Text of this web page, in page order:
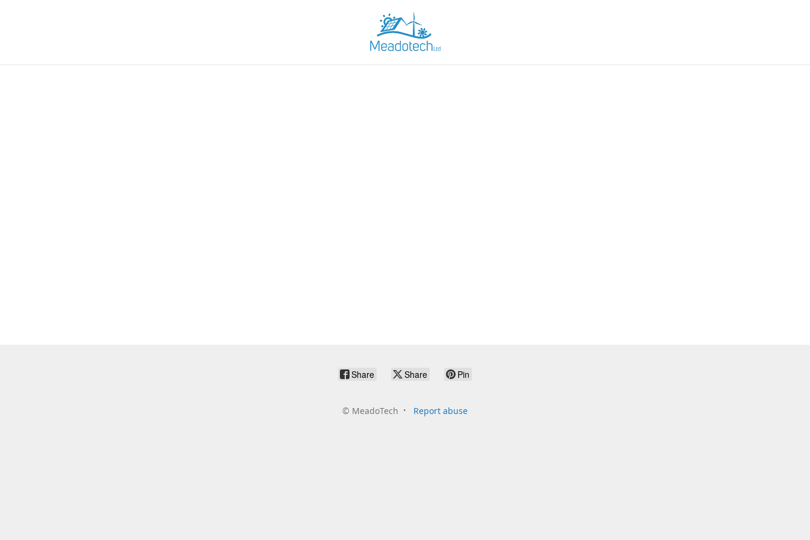
Share Share Pin
© MeadoTech Report abuse